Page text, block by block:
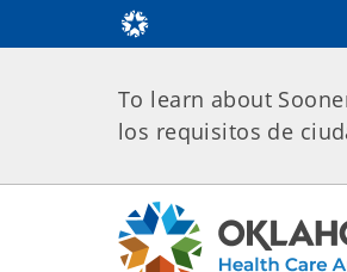
To learn about
los requisitos de